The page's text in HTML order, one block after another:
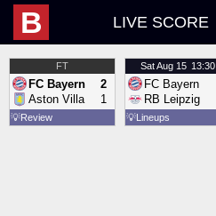
B LIVE SCORE
FT
FC Bayern
Aston Villa
2
1
💡Review
SatAug 15 13:30
FC Bayern
RB Leipzig
💡Lineups